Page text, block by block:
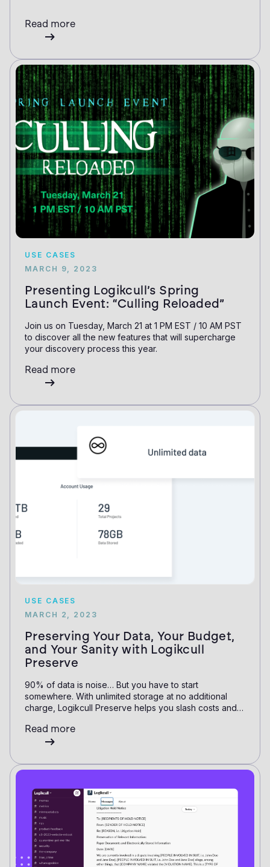
Read more
USE CASES
MARCH 9, 2023
Presenting Logikcull’s Spring
Launch Event: “Culling Reloaded”
Join us on Tuesday, March 21 at 1 PM EST / 10 AM PST
to discover all the new features that will supercharge
your discovery process this year.
Read more
USE CASES
MARCH 2, 2023
Preserving Your Data, Your Budget,
and Your Sanity with Logikcull
Preserve
90% of data is noise… But you have to start
somewhere. With unlimited storage at no additional
charge, Logikcull Preserve helps you slash costs and
Read more